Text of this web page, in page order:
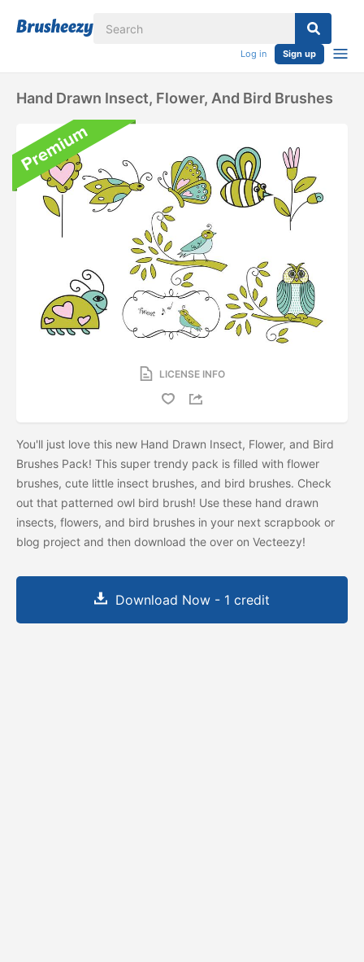
Log in Sign up
Hand Drawn Insect, Flower, And Bird Brushes
LICENSE INFO
You'll just love this new Hand Drawn Insect, Flower, and Bird
Brushes Pack! This super trendy pack is filled with flower
brushes, cute little insect brushes, and bird brushes. Check
out that patterned owl bird brush! Use these hand drawn
insects, flowers, and bird brushes in your next scrapbook or
blog project and then download the over on Vecteezy!
Download Now - 1 credit